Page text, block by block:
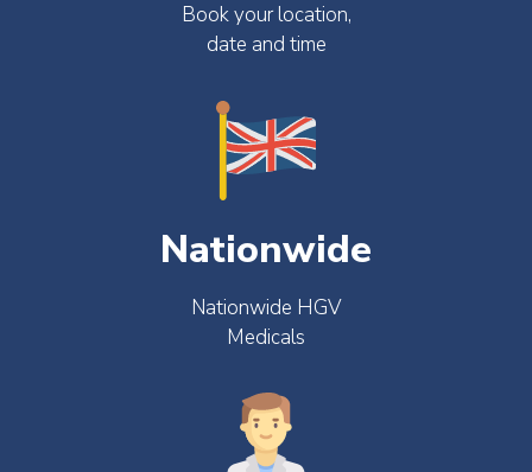
Book your location,
date and time
Nationwide
Nationwide HGV
Medicals